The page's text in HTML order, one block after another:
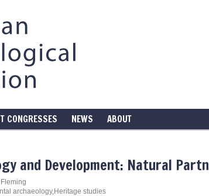
CONGRESSES NEWS ABOUT
and Development: Natural
archaeology,Heritage studies